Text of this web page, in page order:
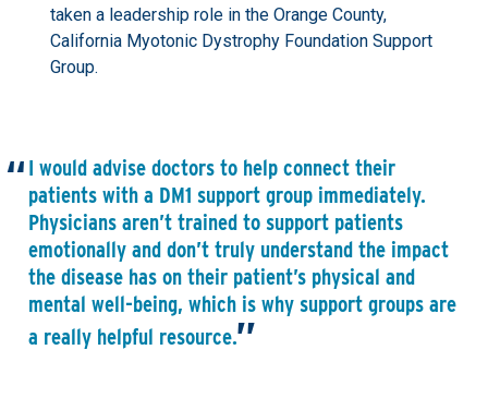
taken a leadership role in the Orange County,
California Myotonic Dystrophy Foundation Support
Group.
I would advise doctors to help connect their
patients with a DM1 support group immediately.
Physicians aren’t trained to support patients
emotionally and don’t truly understand the impact
the disease has on their patient’s physical and
mental well-being, which is why support groups are
a really helpful resource.